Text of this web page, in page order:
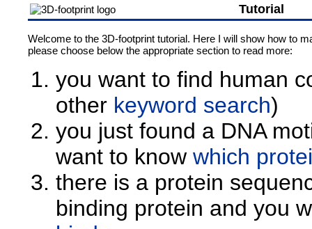
Tutorial
Welcome to the 3D-footprint tutorial. Here I will show how to
please choose below the appropriate section to read more:
you want to find human
other keyword search)
you just found a DNA
want to know which
there is a protein
binding protein and you